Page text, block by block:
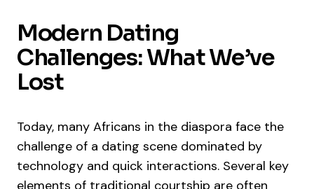
Modern Dating
Challenges: What We’ve
Lost
Today, many Africans in the diaspora face the
challenge of a dating scene dominated by
technology and quick interactions. Several key
elements of traditional courtship are often